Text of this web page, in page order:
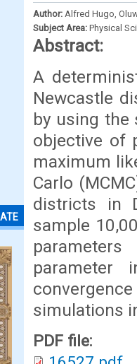
Author: Alfred Hugo,
Subject Area: Physical
Abstract:
A
Newcastle
by using the
objective of
maximum
Carlo
districts in
sample
parameter
simulations
PDF file: